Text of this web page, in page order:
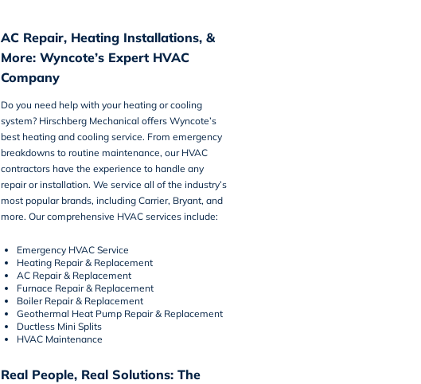
AC Repair, Heating Installations, &
More: Wyncote’s Expert HVAC
Company
Do you need help with your heating or cooling
system? Hirschberg Mechanical offers Wyncote’s
best heating and cooling service. From emergency
breakdowns to routine maintenance, our HVAC
contractors have the experience to handle any
repair or installation. We service all of the industry’s
most popular brands, including Carrier, Bryant, and
more. Our comprehensive HVAC services include:
Emergency HVAC Service
Heating Repair& Replacement
AC Repair& Replacement
Furnace Repair & Replacement
Boiler Repair & Replacement
Geothermal Heat Pump Repair & Replacement
Ductless Mini Splits
HVAC Maintenance
Real People, Real Solutions: The